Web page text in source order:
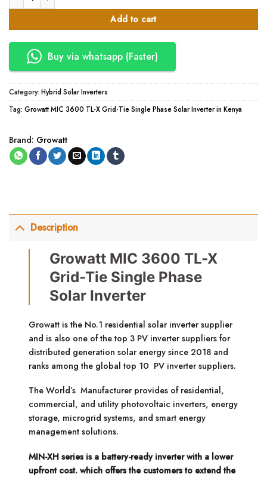
Add to cart
Buy via whatsapp (Faster)
Category: Hybrid Solar Inverters
Tag: Growatt MIC 3600 TL-X Grid-Tie Single Phase Solar Inverter in Kenya
Brand: Growatt
Description
Growatt MIC 3600 TL-X
Grid-Tie Single Phase
Solar Inverter
Growatt is the No.1 residential solar inverter supplier
and is also one of the top 3 PV inverter suppliers for
distributed generation solar energy since 2018 and
ranks among the global top 10 PV inverter suppliers.
The World’s Manufacturer provides of residential,
commercial, and utility photovoltaic inverters, energy
storage, microgrid systems, and smart energy
management solutions.
MIN-XH series is a battery-ready inverter with a lower
upfront cost. which offers the customers to extend the